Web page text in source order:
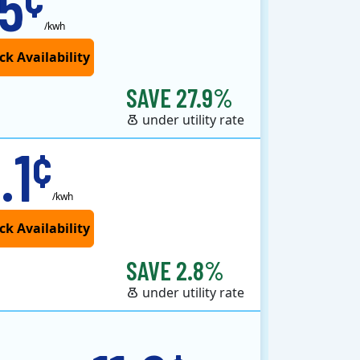
/kwh
SAVE 27.9%
under utility rate
¢/kwh
SAVE 2.8%
under utility rate